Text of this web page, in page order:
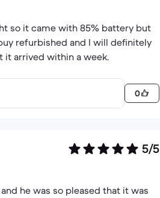
so it came with 85% battery but
refurbished and I will definitely
it arrived within a week.
0
5/5
he was so pleased that it was